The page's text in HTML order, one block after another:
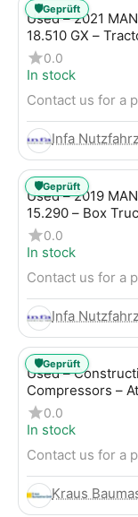
Used – 2021
18.510 GX –
Trailer
0.0
In stock
Contact us for a
🛡️Geprüft
Used – 2019
15.290 – Box
0.0
In stock
Contact us for a
🛡️Geprüft
Used –
Compressors –
Copco XAHS 107
0.0
In stock
Contact us for a
🛡️Geprüft